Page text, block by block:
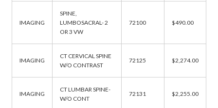
IMAGING
SPINE,
LUMBOSACRAL- 2
OR 3 VW
72100 $490.00
IMAGING
CT CERVICAL SPINE
W/O CONTRAST
72125 $2,274.00
IMAGING
CT LUMBAR SPINE-
W/O CONT
72131 $2,255.00